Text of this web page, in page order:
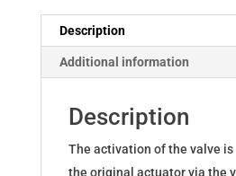
M240i
F2x
quantity
Description
Additional information
Description
The activation of the valve
the original actuator via the